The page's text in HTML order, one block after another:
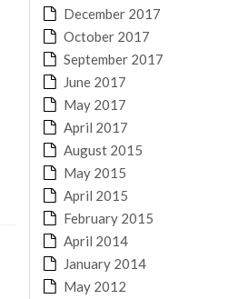
December 2017
October 2017
September 2017
June 2017
May 2017
April 2017
August 2015
May 2015
April 2015
February 2015
April 2014
January 2014
May 2012